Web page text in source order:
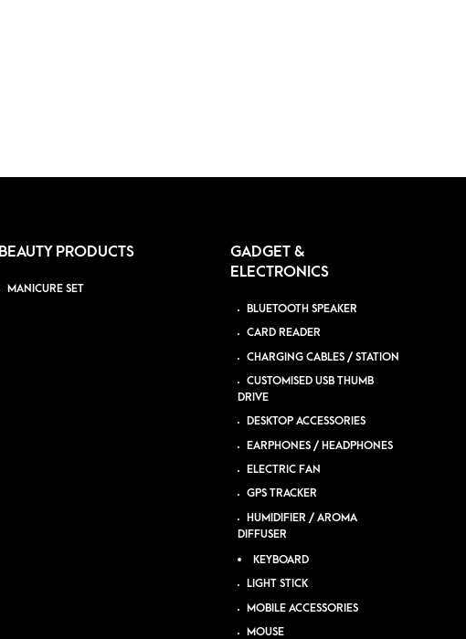
BEAUTY PRODUCTS
MANICURE SET
GADGET &
ELECTRONICS
BLUETOOTH SPEAKER
CARD READER
CHARGING CABLES / STATION
CUSTOMISED USB THUMB
DRIVE
DESKTOP ACCESSORIES
EARPHONES / HEADPHONES
ELECTRIC FAN
GPS TRACKER
HUMIDIFIER / AROMA
DIFFUSER
KEYBOARD
LIGHT STICK
MOBILE ACCESSORIES
MOUSE